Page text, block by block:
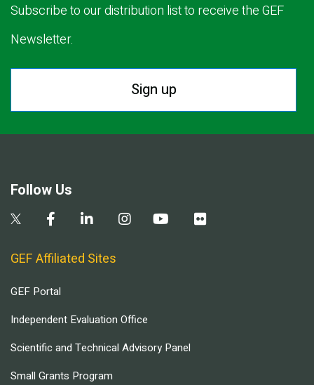
Subscribe to our distribution list to receive the GEF
Newsletter.
Sign up
Follow Us
GEF Affiliated Sites
GEF Portal
Independent Evaluation Office
Scientific and Technical Advisory Panel
Small Grants Program